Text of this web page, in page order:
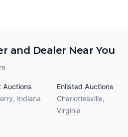
and Dealer Near You
Auctions
, Indiana
Enlisted Auctions
Charlottesville,
Virginia